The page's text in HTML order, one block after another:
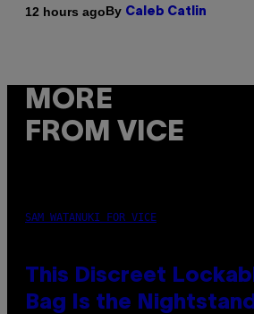
12 hours agoBy Caleb Catlin
MORE
FROM VICE
SAM WATANUKI FOR VICE
This Discreet
Bag Is the